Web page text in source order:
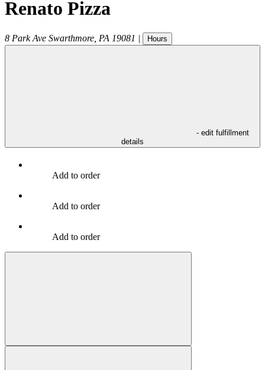
Renato Pizza
8 Park Ave Swarthmore PA 19081 | Hours
- edit fulfillment
details
Add to order
Add to order
Add to order